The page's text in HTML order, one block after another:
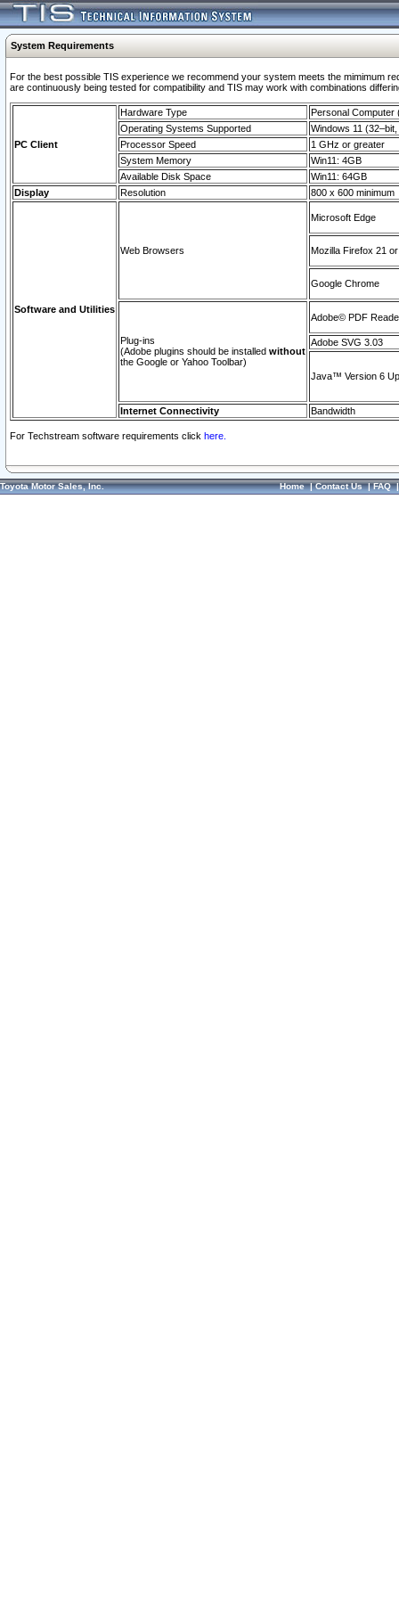
System Requirements
For the best possible TIS experience we recommend your system meets the mimimum
are continuously being tested for compatibility and TIS may work with combinations
PC Client
Hardware Type
Personal Computer
Operating Systems Supported
Windows 11
Processor Speed
1 GHz or greater
System Memory
Win11: 4GB
Available Disk Space
Win11: 64GB
Display
Resolution 800 x 600 minimum
Software and Utilities
Web Browsers
Microsoft Edge
Mozilla Firefox 21
Google Chrome
Plug-ins
(Adobe plugins should be installed without
the Google or Yahoo Toolbar)
Adobe© PDF
Adobe SVG 3.03
Java™ Version 6
Internet Connectivity Bandwidth
For Techstream software requirements click here.
Toyota Motor Sales, Inc. Home|Contact Us|FAQ